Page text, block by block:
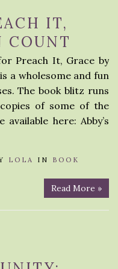
IT,
COUNT
Preach It, Grace by
a wholesome and fun
The book blitz runs
of some of the
here: Abby’s
LOLA IN BOOK
Read More »